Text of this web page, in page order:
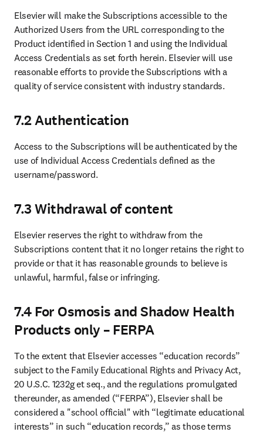
Elsevier will make the Subscriptions accessible to the
Authorized Users from the URL corresponding to the
Product identified in Section 1 and using the Individual
Access Credentials as set forth herein. Elsevier will use
reasonable efforts to provide the Subscriptions with a
quality of service consistent with industry standards.
7.2 Authentication
Access to the Subscriptions will be authenticated by the
use of Individual Access Credentials defined as the
username/password.
7.3 Withdrawal of content
Elsevier reserves the right to withdraw from the
Subscriptions content that it no longer retains the right to
provide or that it has reasonable grounds to believe is
unlawful, harmful, false or infringing.
7.4 For Osmosis and Shadow Health
Products only – FERPA
To the extent that Elsevier accesses “education records”
subject to the Family Educational Rights and Privacy Act,
20 U.S.C. 1232g et seq., and the regulations promulgated
thereunder, as amended (“FERPA”), Elsevier shall be
considered a "school official" with “legitimate educational
interests” in such “education records,” as those terms